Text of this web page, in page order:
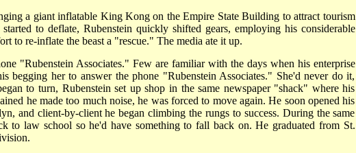
a giant inflatable King Kong on the Empire State Building to attract tourism
to deflate, Rubenstein quickly shifted gears, employing his considerable
to re-inflate the beast a "rescue." The media ate it up.
"Rubenstein Associates." Few are familiar with the days when his enterprise
begging her to answer the phone "Rubenstein Associates." She'd never do it,
to turn, Rubenstein set up shop in the same newspaper "shack" where his
he made too much noise, he was forced to move again. He soon opened his
and client-by-client he began climbing the rungs to success. During the same
to law school so he'd have something to fall back on. He graduated from St.